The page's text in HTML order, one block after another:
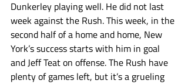
Dunkerley playing well. He did not last
week against the Rush. This week, in the
second half of a home and home, New
York’s success starts with him in goal
and Jeff Teat on offense. The Rush have
plenty of games left, but it’s a grueling